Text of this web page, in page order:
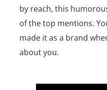
by reach, this
of the top mentions.
made it as a brand
about you.